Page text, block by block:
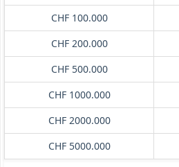
CHF 100.000
CHF 200.000
CHF 500.000
CHF 1000.000
CHF 2000.000
CHF 5000.000